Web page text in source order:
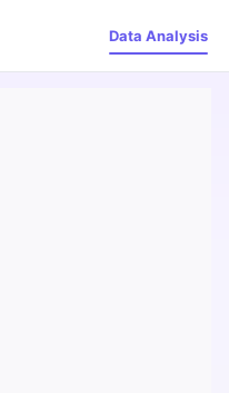
Data Analysis